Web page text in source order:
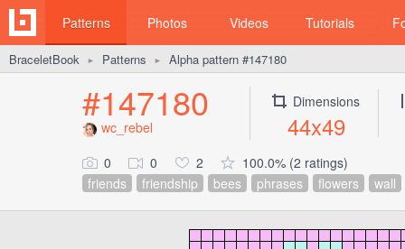
Patterns Photos Videos Tutorials
BraceletBook ► Patterns ► Alpha pattern #147180
#147180
wc_rebel
Dimensions
44x49
0 0 2
100.0% (2 ratings)
friends
friendship bees phrases flowers wall